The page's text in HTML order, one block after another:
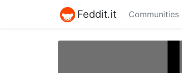
Feddit.it Communities